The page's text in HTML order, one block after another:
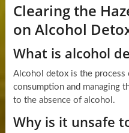
Clearing the
on Alcohol
What is alcohol
Alcohol detox is the process
consumption and managing
to the absence of alcohol.
Why is it unsafe